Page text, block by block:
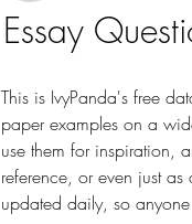
Essay
This is IvyPanda's free
paper examples on a
use them for inspiration,
reference, or even just
updated daily, so